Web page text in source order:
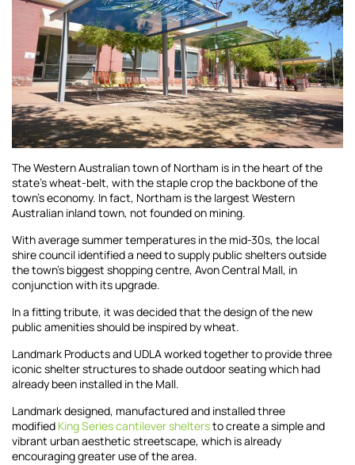
The Western Australian town of Northam is in the heart of the
state’s wheat-belt, with the staple crop the backbone of the
town’s economy. In fact, Northam is the largest Western
Australian inland town, not founded on mining.
With average summer temperatures in the mid-30s, the local
shire council identified a need to supply public shelters outside
the town’s biggest shopping centre, Avon Central Mall, in
conjunction with its upgrade.
In a fitting tribute, it was decided that the design of the new
public amenities should be inspired by wheat.
Landmark Products and UDLA worked together to provide three
iconic shelter structures to shade outdoor seating which had
already been installed in the Mall.
Landmark designed, manufactured and installed three
modified King Series cantilever sheltersto create a simple and
vibrant urban aesthetic streetscape, which is already
encouraging greater use of the area.